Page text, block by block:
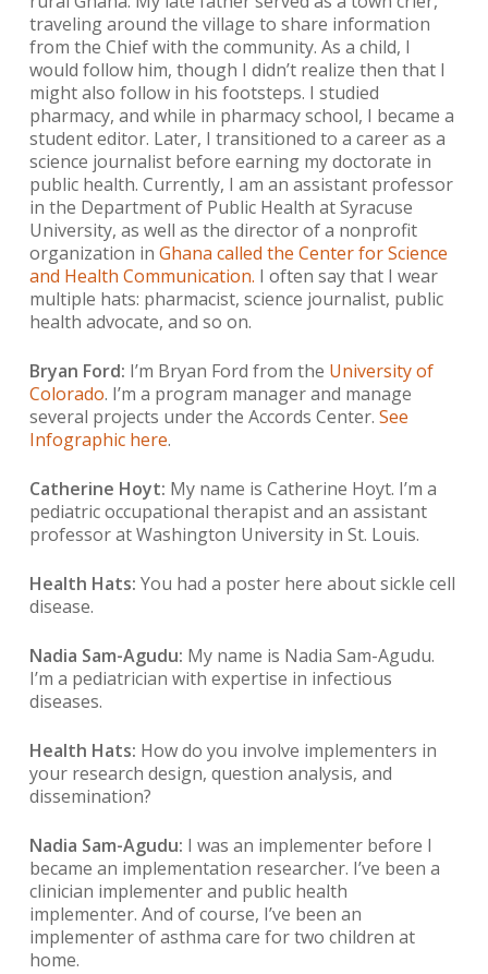
traveling around the village to share information
from the Chief with the community. As a child, I
would follow him, though I didn’t realize then that I
might also follow in his footsteps. I studied
pharmacy, and while in pharmacy school, I became a
student editor. Later, I transitioned to a career as a
science journalist before earning my doctorate in
public health. Currently, I am an assistant professor
in the Department of Public Health at Syracuse
University, as well as the director of a nonprofit
organization in Ghana called the Center for Science
and Health Communication. I often say that I wear
multiple hats: pharmacist, science journalist, public
health advocate, and so on.
Bryan Ford: I’m Bryan Ford from the University of
Colorado. I’m a program manager and manage
several projects under the Accords Center. See
Infographic here.
Catherine Hoyt: My name is Catherine Hoyt. I’m a
pediatric occupational therapist and an assistant
professor at Washington University in St. Louis.
Health Hats: You had a poster here about sickle cell
disease.
Nadia Sam-Agudu: My name is Nadia Sam-Agudu.
I’m a pediatrician with expertise in infectious
diseases.
Health Hats: How do you involve implementers in
your research design, question analysis, and
dissemination?
Nadia Sam-Agudu: I was an implementer before I
became an implementation researcher. I’ve been a
clinician implementer and public health
implementer. And of course, I’ve been an
implementer of asthma care for two children at
home.